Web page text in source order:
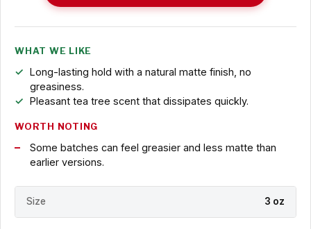
WHAT WE LIKE
Long-lasting hold with a natural matte finish, no
greasiness.
Pleasant tea tree scent that dissipates quickly.
WORTH NOTING
Some batches can feel greasier and less matte than
earlier versions.
Size 3 oz